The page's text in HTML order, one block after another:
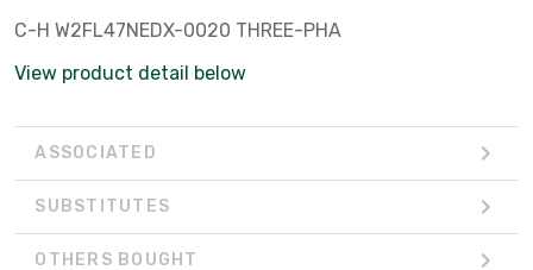
C-H W2FL47NEDX-0020 THREE-PHA
View product detail below
ASSOCIATED
SUBSTITUTES
OTHERS BOUGHT